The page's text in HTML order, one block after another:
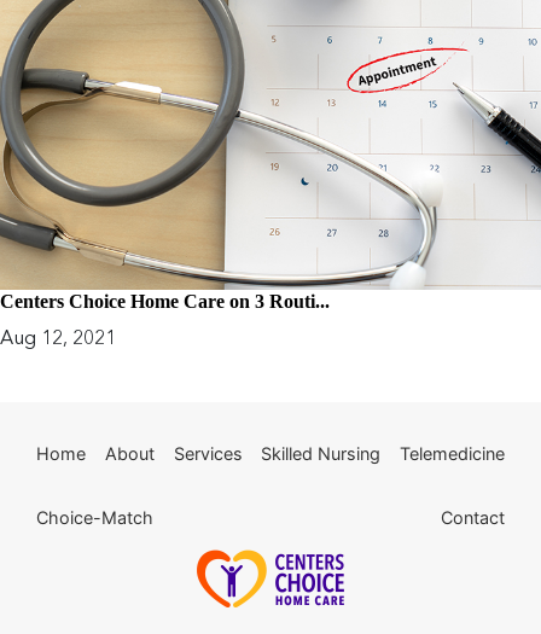
Centers Choice Home Care on 3 Routi...
Aug 12, 2021
Home About Services Skilled Nursing Telemedicine
Choice-Match Contact